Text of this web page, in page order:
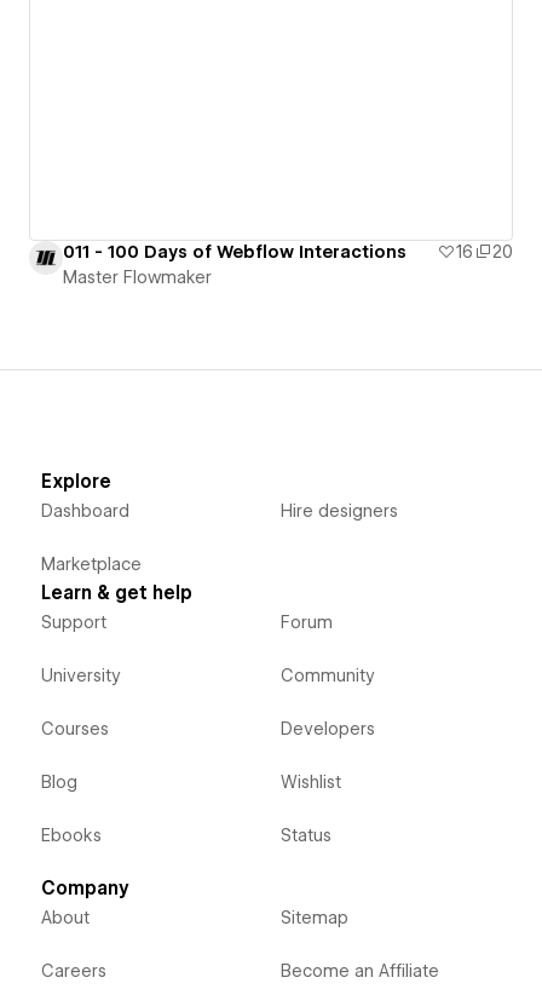
011 - 100 Days of Webflow Interactions 16
20
Master Flowmaker
Explore
Dashboard
Marketplace
Hire designers
Learn & get help
Support
University
Courses
Blog
Ebooks
Forum
Community
Developers
Wishlist
Status
Company
About
Careers
Sitemap
Become an Affiliate